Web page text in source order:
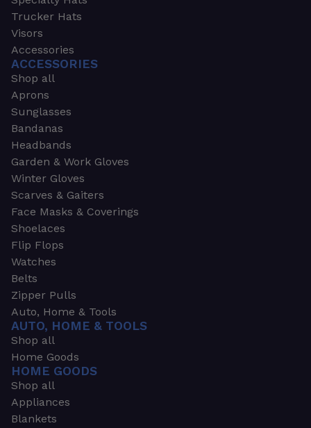
Trucker Hats
Visors
Accessories
ACCESSORIES
Shop all
Aprons
Sunglasses
Bandanas
Headbands
Garden & Work Gloves
Winter Gloves
Scarves & Gaiters
Face Masks & Coverings
Shoelaces
Flip Flops
Watches
Belts
Zipper Pulls
Auto, Home & Tools
AUTO, HOME & TOOLS
Shop all
Home Goods
HOME GOODS
Shop all
Appliances
Blankets